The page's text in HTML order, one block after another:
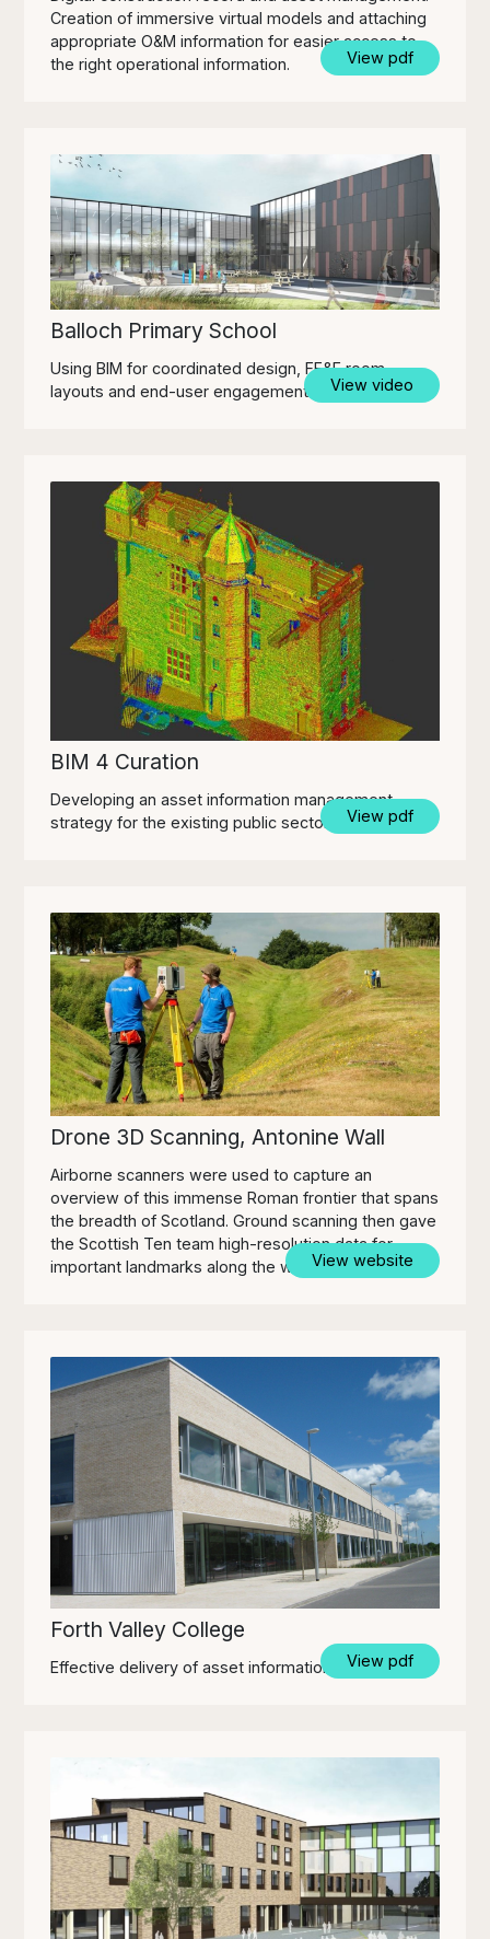
Creation of immersive virtual models and attaching
appropriate O&M information for easier access to
the right operational information.
View pdf
Balloch Primary School
Using BIM for coordinated design, FF&E room
layouts and end-user engagement.
View video
BIM 4 Curation
Developing an asset information management
strategy for the existing public sector estate.
View pdf
Drone 3D Scanning, Antonine Wall
Airborne scanners were used to capture an
overview of this immense Roman frontier that spans
the breadth of Scotland. Ground scanning then gave
the Scottish Ten team high-resolution data for
important landmarks along the wall. View website
Forth Valley College
Effective delivery of asset information through BIM.
View pdf